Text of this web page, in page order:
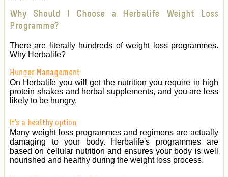
Why Should I Choose a Herbalife Weight Loss
Programme?
There are literally hundreds of weight loss programmes.
Why Herbalife?
Hunger Management
On Herbalife you will get the nutrition you require in high
protein shakes and herbal supplements, and you are less
likely to be hungry.
It's a healthy option
Many weight loss programmes and regimens are actually
damaging to your body. Herbalife's programmes are
based on cellular nutrition and ensures your body is well
nourished and healthy during the weight loss process.